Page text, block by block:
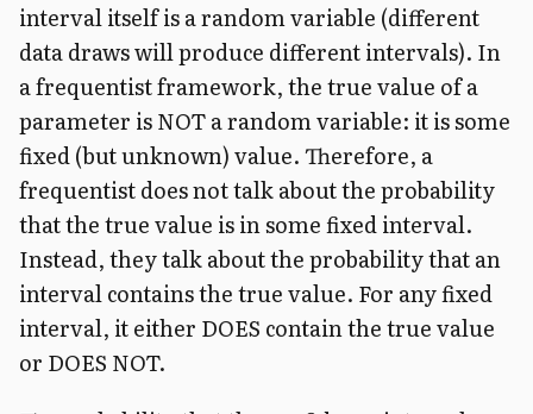
interval itself is a random variable (different
data draws will produce different intervals). In
a frequentist framework, the true value of a
parameter is NOT a random variable: it is some
fixed (but unknown) value. Therefore, a
frequentist does not talk about the probability
that the true value is in some fixed interval.
Instead, they talk about the probability that an
interval contains the true value. For any fixed
interval, it either DOES contain the true value
or DOES NOT.